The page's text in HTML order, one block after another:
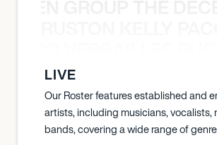
LIVE
Our Roster features established and
artists, including musicians, vocalists,
bands, covering a wide range of